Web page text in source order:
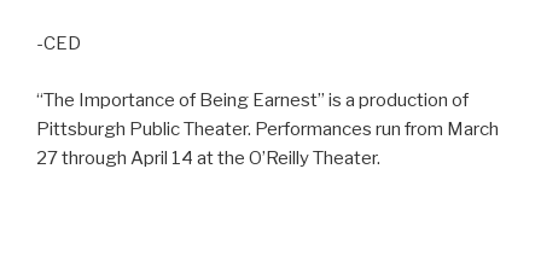
-CED
“The Importance of Being Earnest” is a production of
Pittsburgh Public Theater. Performances run from March
27 through April 14 at the O’Reilly Theater.